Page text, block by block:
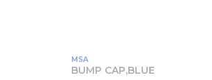
MSA
BUMP CAP,BLUE